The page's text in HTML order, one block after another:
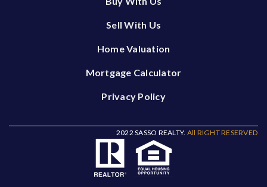
Sell With Us
Home Valuation
Mortgage Calculator
Privacy Policy
2022 SASSO REALTY. All RIGHT RESERVED